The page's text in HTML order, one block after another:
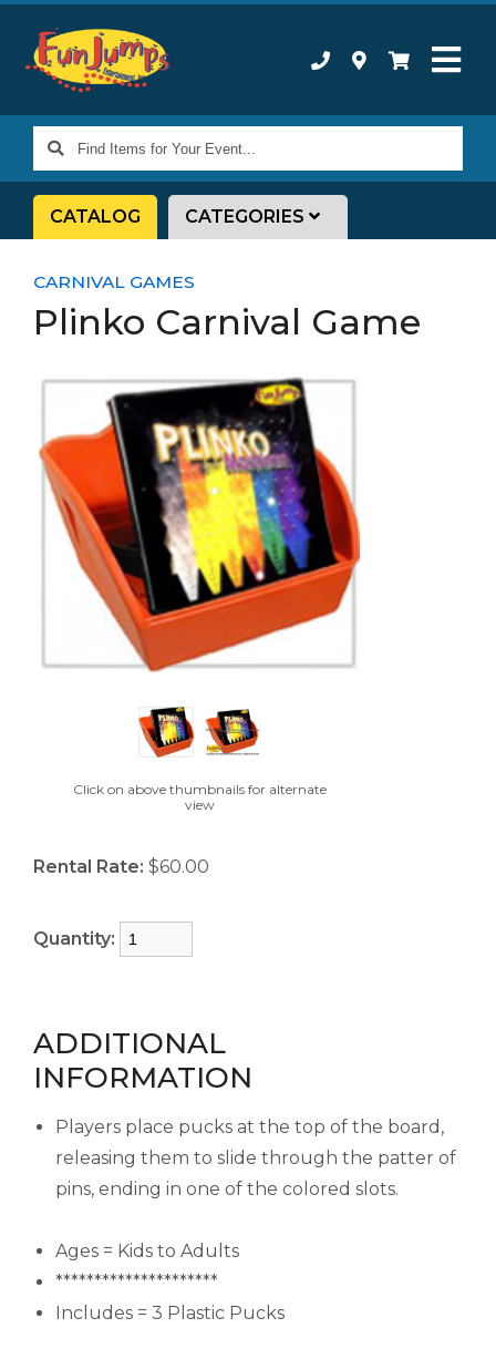
Find
Items
for
CATALOG CATEGORIES
CARNIVAL GAMES
Plinko Carnival Game
Click on above thumbnails for alternate
view
Rental Rate: $60.00
Quantity:
ADDITIONAL
INFORMATION
Players place pucks at the top of the board,
releasing them to slide through the patter of
pins, ending in one of the colored slots.
Ages = Kids to Adults
*********************
Includes = 3 Plastic Pucks